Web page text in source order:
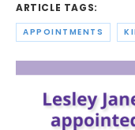
ARTICLE TAGS:
APPOINTMENTS